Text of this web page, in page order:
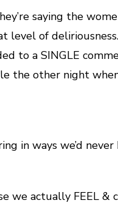
saying the
of
to a SINGLE
the other night
in ways we’d
we actually FEEL &